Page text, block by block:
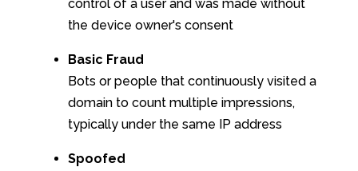
control of a user and was made without
the device owner's consent
Basic Fraud
Bots or people that continuously visited a
domain to count multiple impressions,
typically under the same IP address
Spoofed